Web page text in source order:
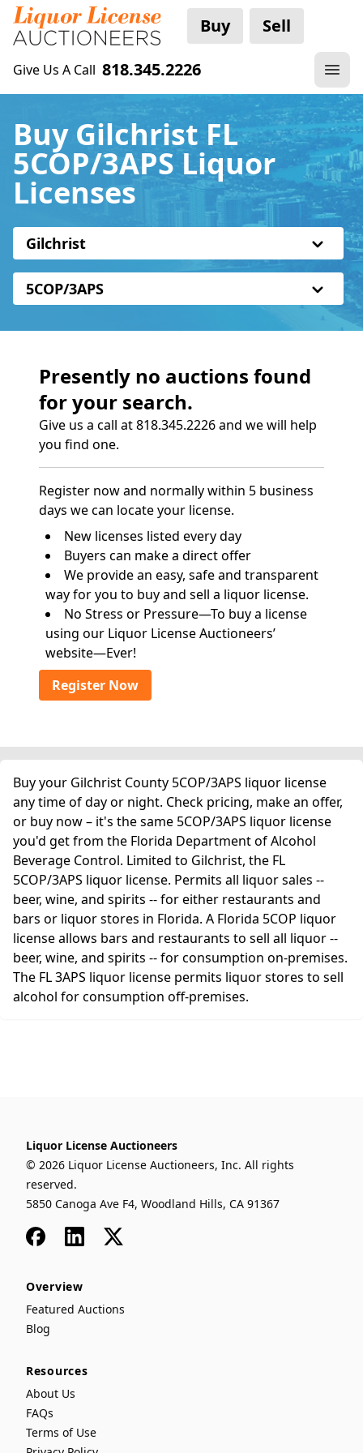
Buy Sell
Give Us A Call 818.345.2226
Buy Gilchrist FL
5COP/3APS Liquor
Licenses
Gilchrist
5COP/3APS
Presently no auctions found
for your search.
Give us a call at 818.345.2226 and we will help
you find one.
Register now and normally within 5 business
days we can locate your license.
New licenses listed every day
Buyers can make a direct offer
We provide an easy, safe and transparent
way for you to buy and sell a liquor license.
No Stress or Pressure—To buy a license
using our Liquor License Auctioneers’
website—Ever!
Register Now
Buy your Gilchrist County 5COP/3APS liquor license
any time of day or night. Check pricing, make an offer,
or buy now – it's the same 5COP/3APS liquor license
you'd get from the Florida Department of Alcohol
Beverage Control. Limited to Gilchrist, the FL
5COP/3APS liquor license. Permits all liquor sales --
beer, wine, and spirits -- for either restaurants and
bars or liquor stores in Florida. A Florida 5COP liquor
license allows bars and restaurants to sell all liquor --
beer, wine, and spirits -- for consumption on-premises.
The FL 3APS liquor license permits liquor stores to sell
alcohol for consumption off-premises.
Liquor License Auctioneers
© 2026 Liquor License Auctioneers, Inc. All rights
reserved.
5850 Canoga Ave F4, Woodland Hills, CA 91367
FacebookLinkedIn
x
Overview
Featured Auctions
Blog
Resources
About Us
FAQs
Terms of Use